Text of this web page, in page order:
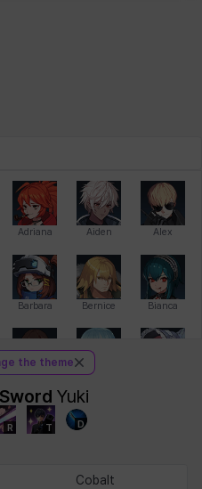
Adriana Aiden Alex
Barbara Bernice Bianca
Cathy Celine
Yuki
R T D
the theme
Cobalt